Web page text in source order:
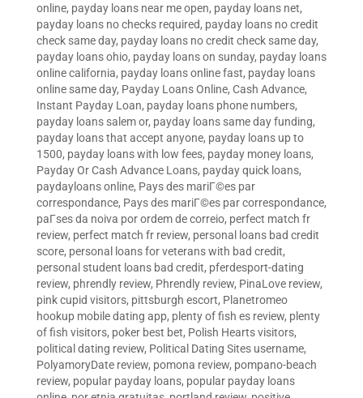
online, payday loans near me open, payday loans net,
payday loans no checks required, payday loans no credit
check same day, payday loans no credit check same day,
payday loans ohio, payday loans on sunday, payday loans
online california, payday loans online fast, payday loans
online same day, Payday Loans Online, Cash Advance,
Instant Payday Loan, payday loans phone numbers,
payday loans salem or, payday loans same day funding,
payday loans that accept anyone, payday loans up to
1500, payday loans with low fees, payday money loans,
Payday Or Cash Advance Loans, payday quick loans,
paydayloans online, Pays des mariГ©es par
correspondance, Pays des mariГ©es par correspondance,
paГ­ses da noiva por ordem de correio, perfect match fr
review, perfect match fr review, personal loans bad credit
score, personal loans for veterans with bad credit,
personal student loans bad credit, pferdesport-dating
review, phrendly review, Phrendly review, PinaLove review,
pink cupid visitors, pittsburgh escort, Planetromeo
hookup mobile dating app, plenty of fish es review, plenty
of fish visitors, poker best bet, Polish Hearts visitors,
political dating review, Political Dating Sites username,
PolyamoryDate review, pomona review, pompano-beach
review, popular payday loans, popular payday loans